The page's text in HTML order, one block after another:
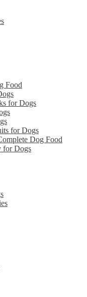
Food
for Dogs
for Dogs
Dog Food
for Dogs